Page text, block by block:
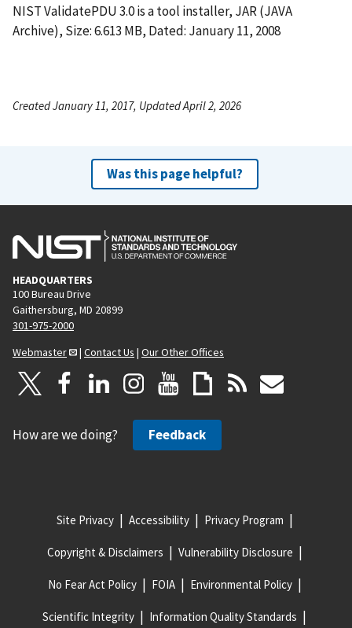
NIST ValidatePDU 3.0 is a tool installer, JAR (JAVA
Archive), Size: 6.613 MB, Dated: January 11, 2008
Created January 11, 2017, Updated April 2, 2026
Was this page helpful?
HEADQUARTERS
100 Bureau Drive
Gaithersburg, MD 20899
301-975-2000
Webmaster
| Contact Us | Our Other Offices
How are we doing? Feedback
Site Privacy Accessibility Privacy Program
Copyright & Disclaimers Vulnerability Disclosure
No Fear Act Policy FOIA Environmental Policy
Scientific Integrity Information Quality Standards